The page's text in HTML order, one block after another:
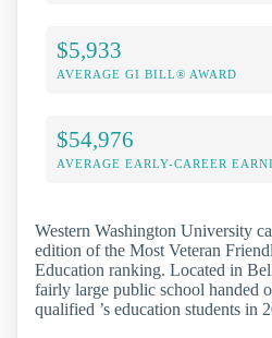
$5,933
AVERAGE GI BILL® AWARD
$54,976
AVERAGE EARLY-CAREER
Western Washington University
edition of the Most Veteran
Education ranking. Located in
fairly large public school handed
qualified ’s education students in